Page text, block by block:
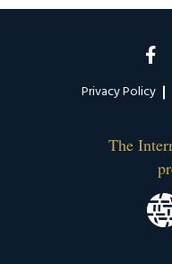
Privacy Policy
The